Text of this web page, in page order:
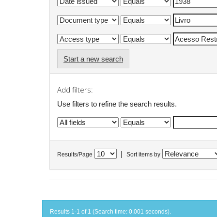
Start a new search
Add filters:
Use filters to refine the search results.
Results/Page Sort items by
Results 1-1 of 1 (Search time: 0.001 seconds).